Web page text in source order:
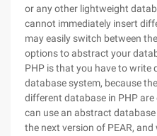
or any other lightweight
cannot immediately insert
may easily switch between
options to abstract your
PHP is that you have to write
database system, because
different database in PHP
can use an abstract database
the next version of PEAR,